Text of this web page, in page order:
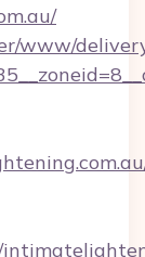
www/